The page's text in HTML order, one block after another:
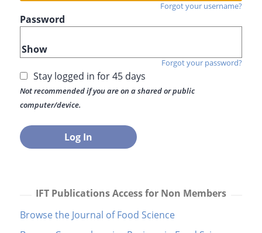
Forgot your username?
Password
Show
Forgot your password?
Stay logged in for 45 days
Not recommended if you are on a shared or public
computer/device.
IFT Publications Access for Non Members
Browse the Journal of Food Science